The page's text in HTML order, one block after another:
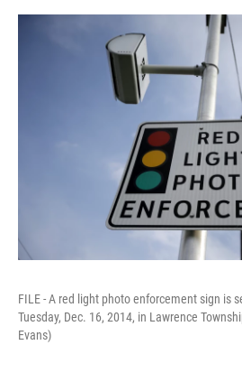
FILE - A red light photo enforcement sign is
Tuesday, Dec. 16, 2014, in Lawrence
Evans)